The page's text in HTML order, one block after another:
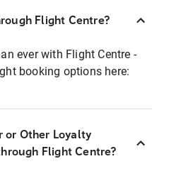
Flight Centre?
ever with Flight Centre -
booking options here:
or Other Loyalty
Flight Centre?